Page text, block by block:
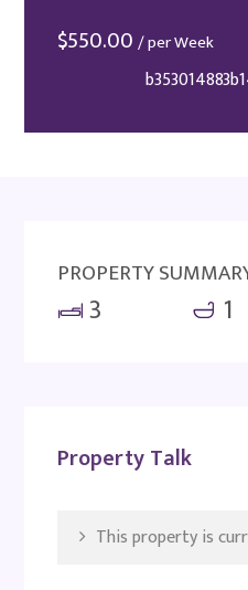
$550.00 / per Week
PROPERTY
3 1
Property Talk
This property is